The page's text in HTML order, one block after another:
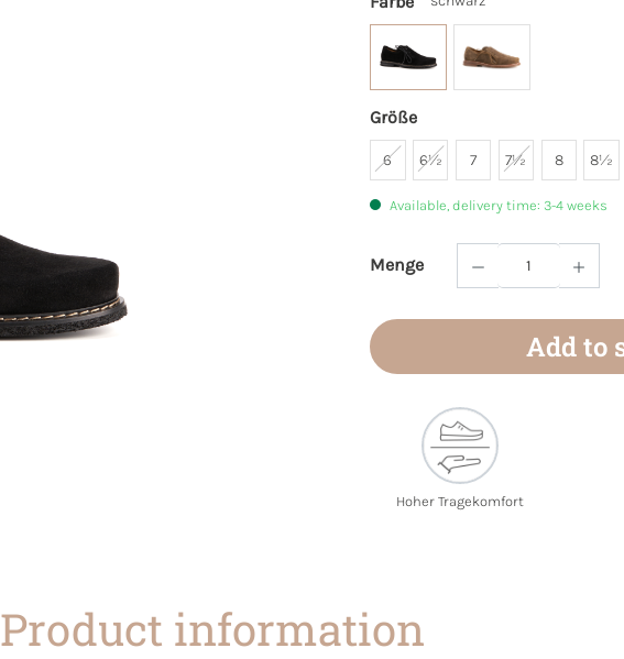
Größe
6 6½ 7 7½ 8 8½
Available, delivery time: 3-4 weeks
Menge
Product Quantity:
Add to
Hoher Tragekomfort
Product information